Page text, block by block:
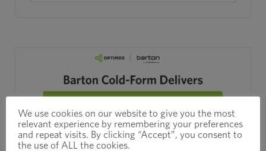
We use cookies on our website to give you the most
relevant experience by remembering your preferences
and repeat visits. By clicking “Accept”, you consent to
the use of ALL the cookies.